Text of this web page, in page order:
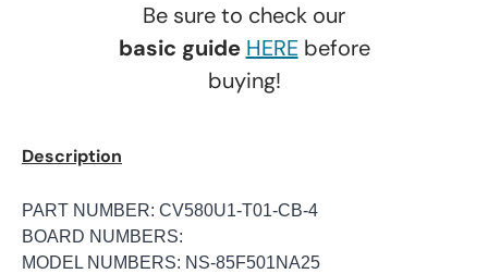
Be sure to check our
basic guide HEREbefore
buying!
Description
PART NUMBER: CV580U1-T01-CB-4
BOARD NUMBERS:
MODEL NUMBERS: NS-85F501NA25